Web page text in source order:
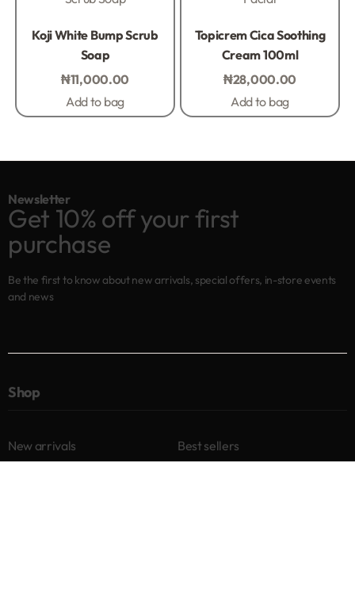
Koji White Bump Scrub
Soap
₦11,000.00
Add to bag
Topicrem Cica Soothing
Cream 100ml
₦28,000.00
Add to bag
Newsletter
Get 10% off your first
purchase
Be the first to know about new arrivals, special offers, in-store events
and news
Shop
New arrivals
Best sellers